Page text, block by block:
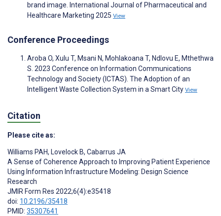
brand image. International Journal of Pharmaceutical and
Healthcare Marketing 2025 View
Conference Proceedings
Aroba O, Xulu T, Msani N, Mohlakoana T, Ndlovu E, Mthethwa
S. 2023 Conference on Information Communications
Technology and Society (ICTAS). The Adoption of an
Intelligent Waste Collection System in a Smart City View
Citation
Please cite as:
Williams PAH, Lovelock B, Cabarrus JA
A Sense of Coherence Approach to Improving Patient Experience
Using Information Infrastructure Modeling: Design Science
Research
JMIR Form Res 2022;6(4):e35418
doi: 10.2196/35418
PMID: 35307641